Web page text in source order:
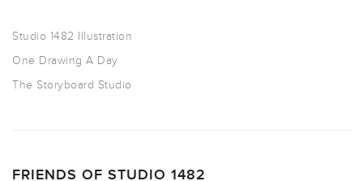
Studio 1482 Illustration
One Drawing A Day
The Storyboard Studio
FRIENDS OF STUDIO 1482